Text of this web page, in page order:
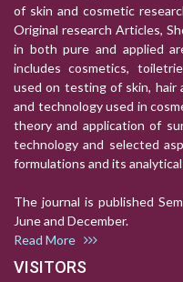
of skin and cosmetic
Original research Articles,
in both pure and applied
includes cosmetics,
used on testing of skin, hair
and technology used in
theory and application of
technology and selected
formulations and its
The journal is published
June and December.
Read More
VISITORS